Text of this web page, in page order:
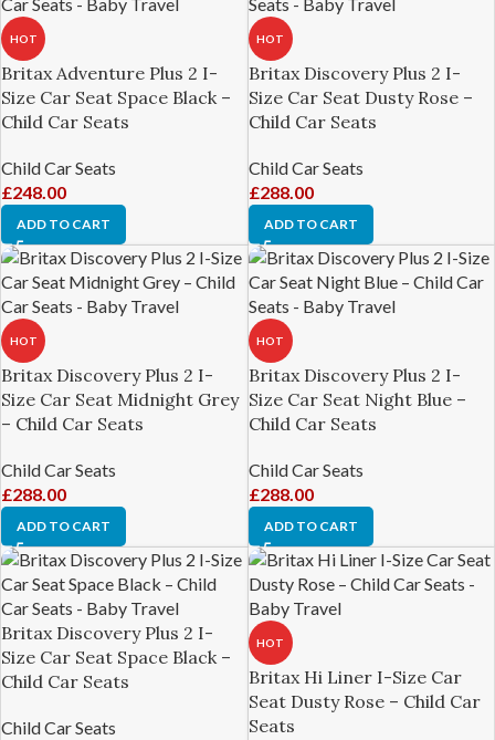
HOT
Britax Adventure Plus 2 I-
Size Car Seat Space Black –
Child Car Seats
Child Car Seats
£248.00
ADD TO CART
HOT
Britax Discovery Plus 2 I-
Size Car Seat Dusty Rose –
Child Car Seats
Child Car Seats
£288.00
ADD TO CART
HOT
Britax Discovery Plus 2 I-
Size Car Seat Midnight Grey
– Child Car Seats
Child Car Seats
£288.00
ADD TO CART
HOT
Britax Discovery Plus 2 I-
Size Car Seat Night Blue –
Child Car Seats
Child Car Seats
£288.00
ADD TO CART
Britax Discovery Plus 2 I-
Size Car Seat Space Black –
Child Car Seats
Child Car Seats
HOT
Britax Hi Liner I-Size Car
Seat Dusty Rose – Child Car
Seats